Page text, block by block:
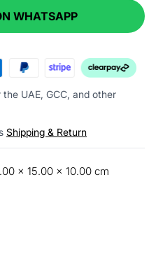
WHATSAPP
UAE, GCC, and other
Shipping & Return
x 15.00 x 10.00 cm